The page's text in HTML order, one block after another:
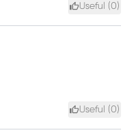
Useful (0)
Useful (0)